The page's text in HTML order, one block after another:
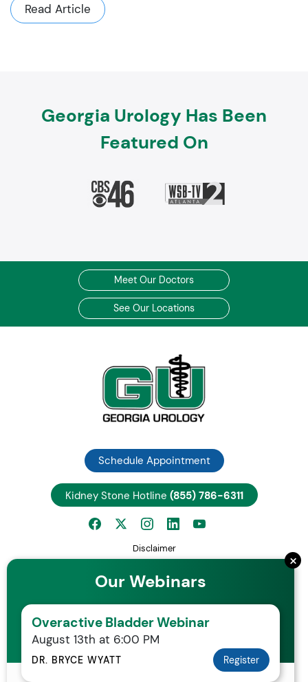
×
Our Webinars
Overactive Bladder Webinar
August 13th at 6:00 PM
DR. BRYCE WYATT Register
Read Article
Georgia Urology Has Been
Featured On
Meet Our Doctors
See Our Locations
Schedule Appointment
Kidney Stone Hotline (855) 786-6311
Disclaimer
Employee Center
Careers
Request Patient Records
Your Rights and Protections Against Surprise Medical Bills
Statement of Non-Discrimination